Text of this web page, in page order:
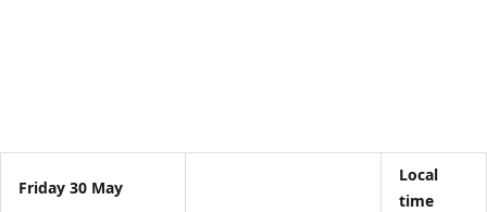
Friday 30 May
Local
time